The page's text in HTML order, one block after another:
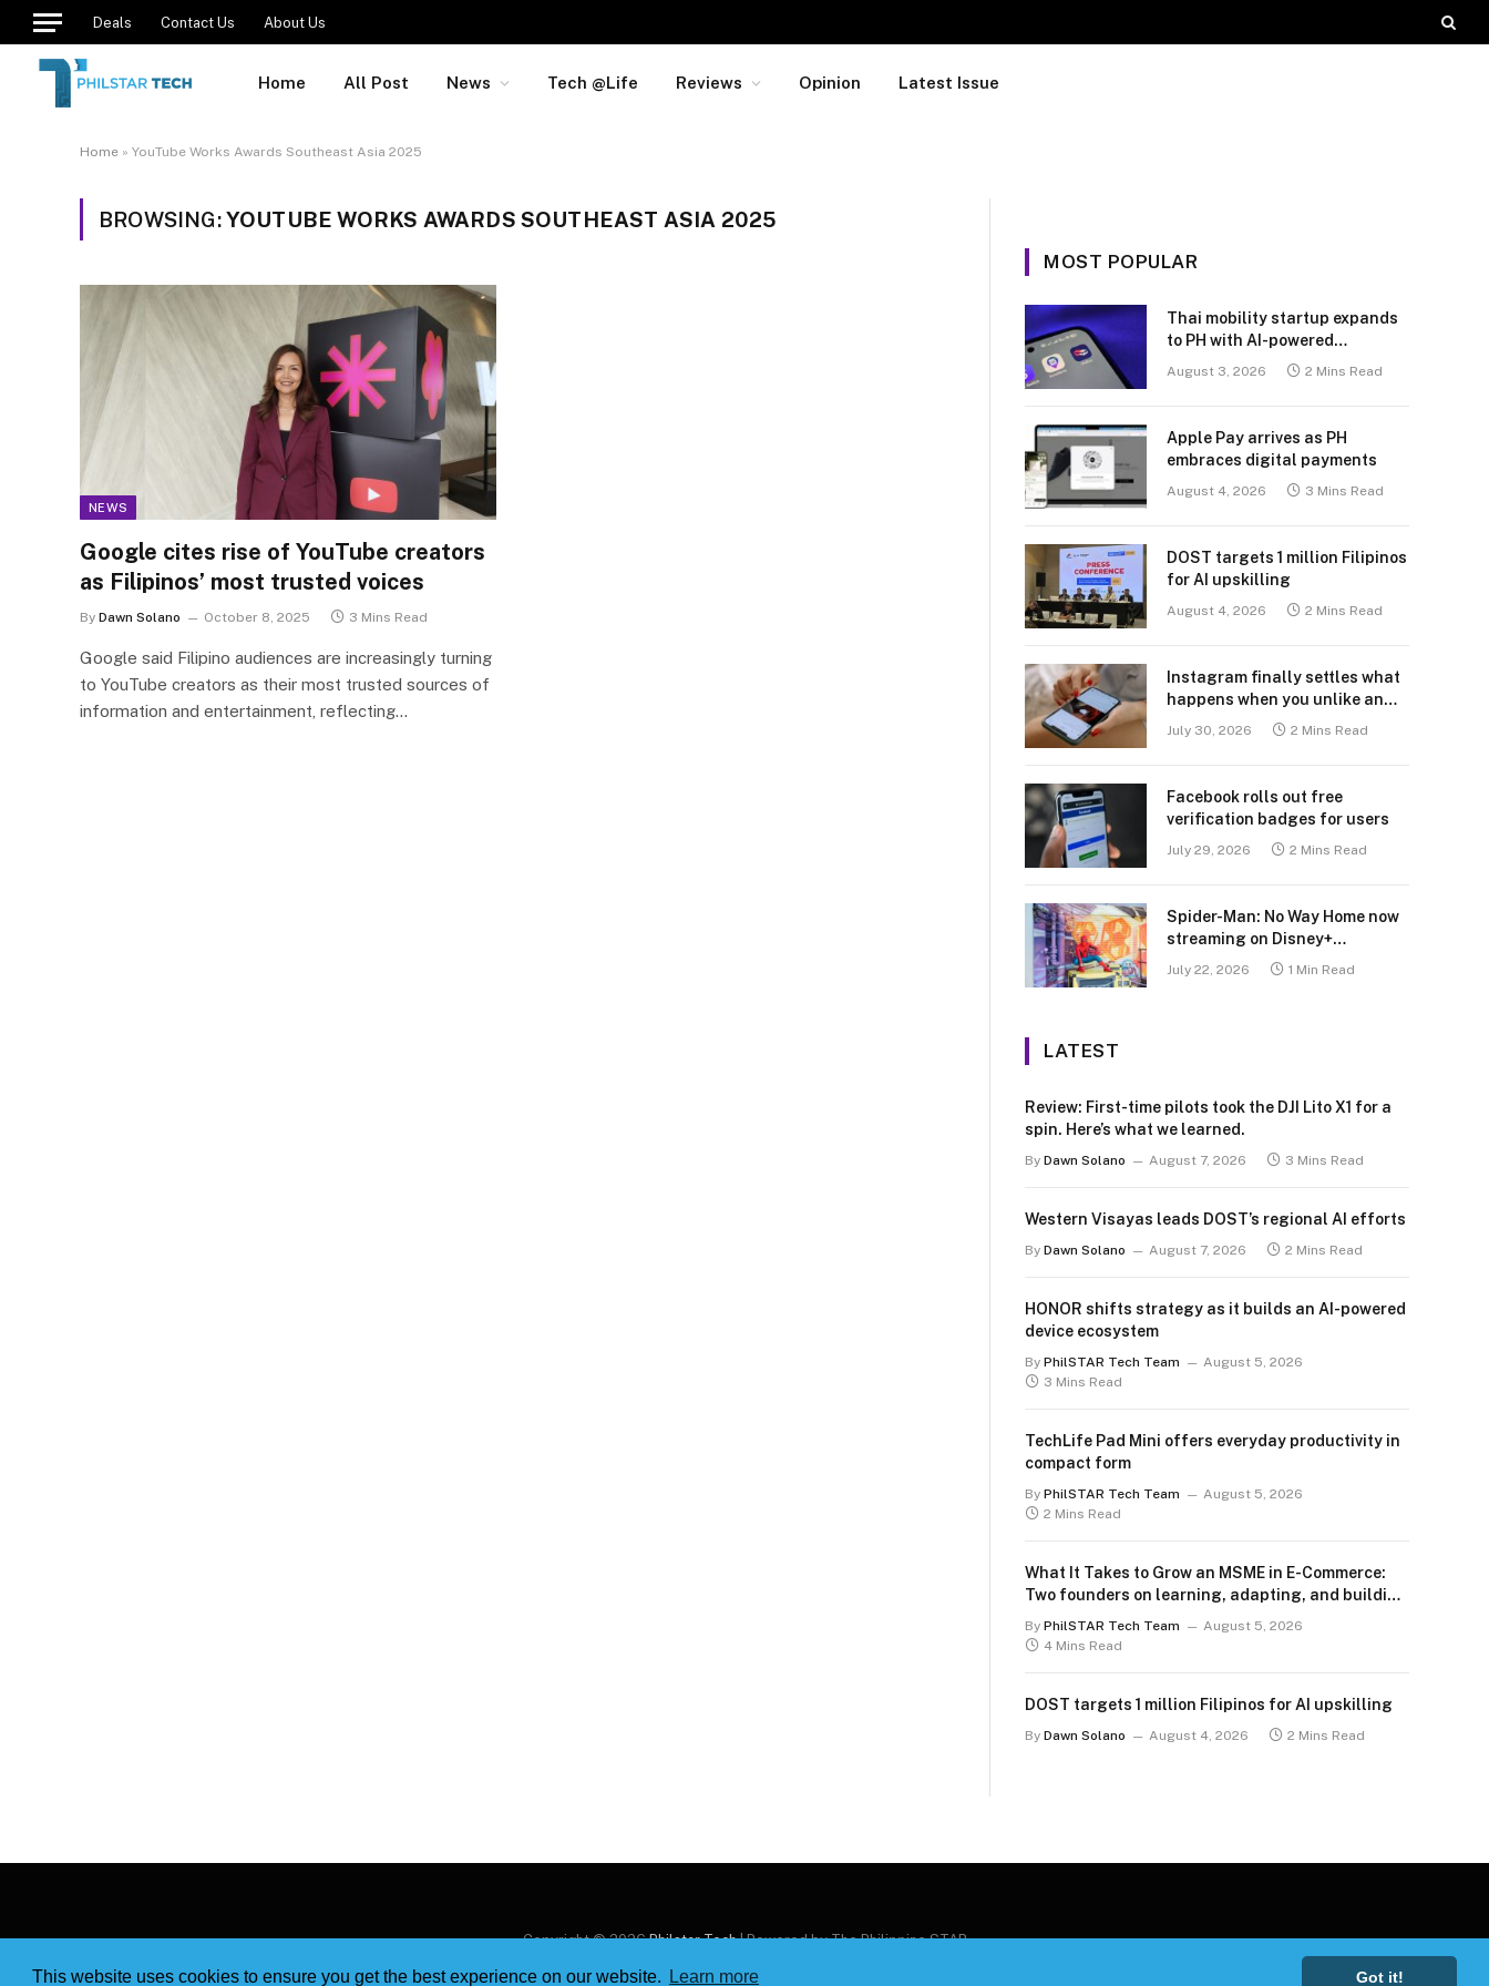
This website uses cookies to ensure you get the best experience on our website. Learn more Got it!
Deals Contact Us About Us
Home All Post News Tech @Life Reviews Opinion Latest Issue
Home » YouTube Works Awards Southeast Asia 2025
BROWSING:YOUTUBE WORKS AWARDS SOUTHEAST ASIA 2025
NEWS
Google cites rise of YouTube creators
as Filipinos’ most trusted voices
By Dawn Solano October 8, 2025 3 Mins Read
Google said Filipino audiences are increasingly turning
to YouTube creators as their most trusted sources of
information and entertainment, reflecting…
MOST POPULAR
Thai mobility startup expands
to PH with AI-powered
transport platform
August 3, 2026 2 Mins Read
Apple Pay arrives as PH
embraces digital payments
August 4, 2026 3 Mins Read
DOST targets 1 million Filipinos
for AI upskilling
August 4, 2026 2 Mins Read
Instagram finally settles what
happens when you unlike an
July 30, 2026 2 Mins Read
Facebook rolls out free
verification badges for users
July 29, 2026 2 Mins Read
Spider-Man: No Way Home now
streaming on Disney+
July 22, 2026 1 Min Read
LATEST
Review: First-time pilots took the DJI Lito X1 for a
spin. Here’s what we learned.
By Dawn Solano August 7, 2026 3 Mins Read
Western Visayas leads DOST’s regional AI efforts
By Dawn Solano August 7, 2026 2 Mins Read
HONOR shifts strategy as it builds an AI-powered
device ecosystem
By PhilSTAR Tech Team
August 5, 2026
3 Mins Read
TechLife Pad Mini offers everyday productivity in
compact form
By PhilSTAR Tech Team
August 5, 2026
2 Mins Read
What It Takes to Grow an MSME in E-Commerce:
Two founders on learning, adapting, and building
By PhilSTAR Tech Team
August 5, 2026
4 Mins Read
DOST targets 1 million Filipinos for AI upskilling
By Dawn Solano August 4, 2026 2 Mins Read
Copyright © 2026Philstar Tech| Powered by The Philippine STAR